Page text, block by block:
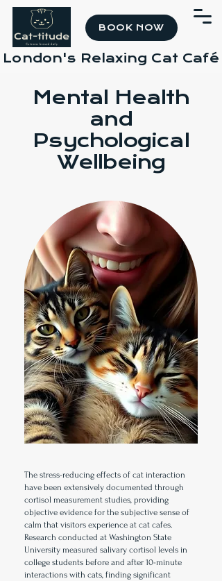
London's Relaxing Cat Café
BOOK NOW
Mental Health
and
Psychological
Wellbeing
The stress-reducing effects of cat interaction
have been extensively documented through
cortisol measurement studies, providing
objective evidence for the subjective sense of
calm that visitors experience at cat cafes.
Research conducted at Washington State
University measured salivary cortisol levels in
college students before and after 10-minute
interactions with cats, finding significant